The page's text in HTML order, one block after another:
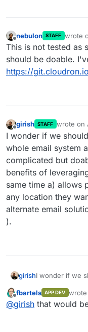
Offline
nebulon STAFF wrote
last
This is not tested as
should be doable.
https://
Offline
girish STAFF wrote on
last
I wonder if we
whole email system
complicated but
benefits of
same time a) allows
any location they
alternate email
).
girishI wonder if we
complicated but
benefits of
Offline
fbartels APP DEV wrote
last
@girish that would